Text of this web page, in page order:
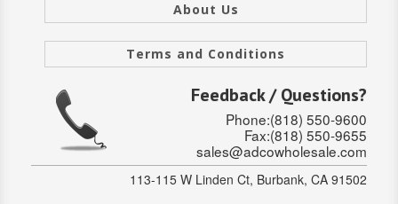
HOLLOW CORE
SOLID CORE
EXTERIOR
HOLLOW CORE
About Us
Terms and Conditions
Feedback / Questions?
Phone:(818) 550-9600
Fax:(818) 550-9655
sales@adcowholesale.com
113-115 W Linden Ct, Burbank, CA 91502